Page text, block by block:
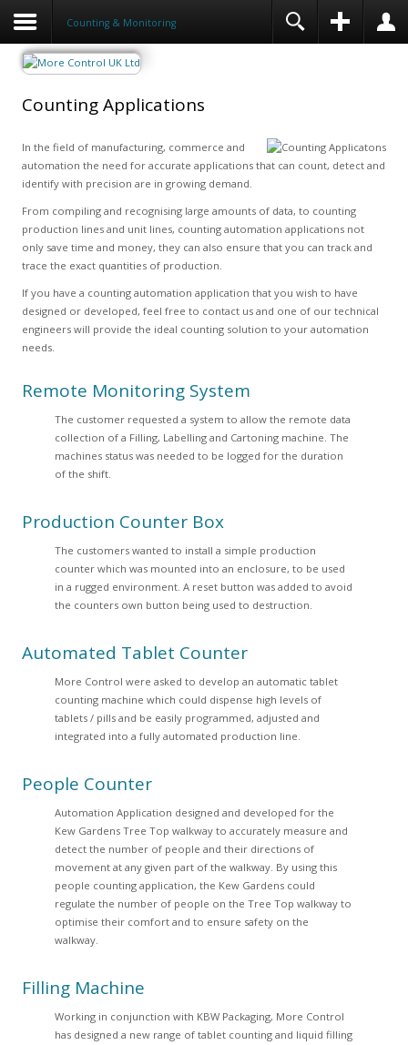
Counting & Monitoring
Counting Applications
In the field of manufacturing, commerce and
automation the need for accurate applications that can count, detect and
identify with precision are in growing demand.
From compiling and recognising large amounts of data, to counting
production lines and unit lines, counting automation applications not
only save time and money, they can also ensure that you can track and
trace the exact quantities of production.
If you have a counting automation application that you wish to have
designed or developed, feel free to contact us and one of our technical
engineers will provide the ideal counting solution to your automation
needs.
Remote Monitoring System
The customer requested a system to allow the remote data
collection of a Filling, Labelling and Cartoning machine. The
machines status was needed to be logged for the duration
of the shift.
Production Counter Box
The customers wanted to install a simple production
counter which was mounted into an enclosure, to be used
in a rugged environment. A reset button was added to avoid
the counters own button being used to destruction.
Automated Tablet Counter
More Control were asked to develop an automatic tablet
counting machine which could dispense high levels of
tablets / pills and be easily programmed, adjusted and
integrated into a fully automated production line.
People Counter
Automation Application designed and developed for the
Kew Gardens Tree Top walkway to accurately measure and
detect the number of people and their directions of
movement at any given part of the walkway. By using this
people counting application, the Kew Gardens could
regulate the number of people on the Tree Top walkway to
optimise their comfort and to ensure safety on the
walkway.
Filling Machine
Working in conjunction with KBW Packaging, More Control
has designed a new range of tablet counting and liquid filling